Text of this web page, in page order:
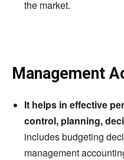
the market.
Management
It helps in effective
control, planning,
includes budgeting
management